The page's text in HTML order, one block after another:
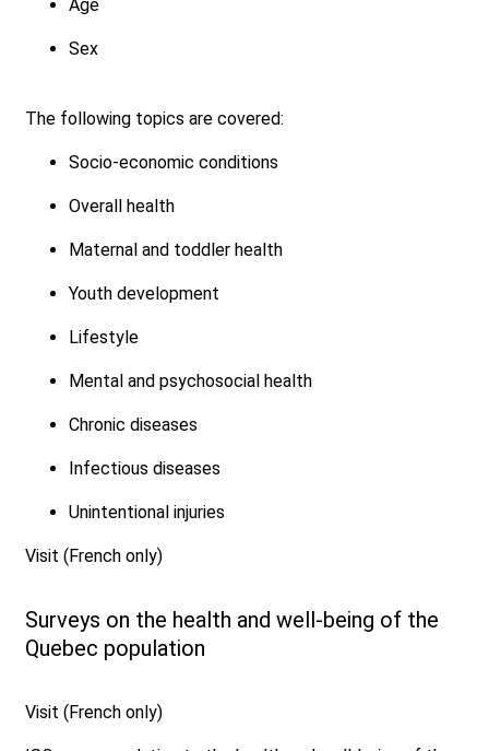
Age
Sex
The following topics are covered:
Socio-economic conditions
Overall health
Maternal and toddler health
Youth development
Lifestyle
Mental and psychosocial health
Chronic diseases
Infectious diseases
Unintentional injuries
Visit (French only)
Surveys on the health and well-being of the
Quebec population
Visit (French only)